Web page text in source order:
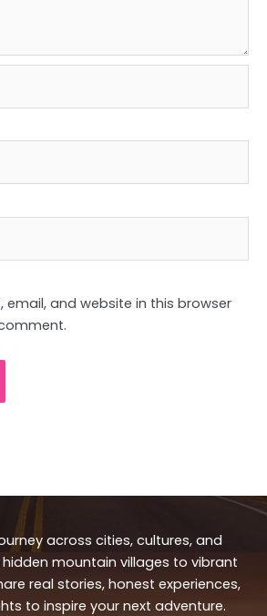
email, and website in this browser
across cities, cultures, and
mountain villages to vibrant
real stories, honest experiences,
to inspire your next adventure.